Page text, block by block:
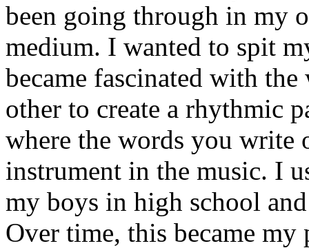
been going through in my
medium. I wanted to spit
became fascinated with
other to create a rhythmic
where the words you write
instrument in the music. I
my boys in high school
Over time, this became